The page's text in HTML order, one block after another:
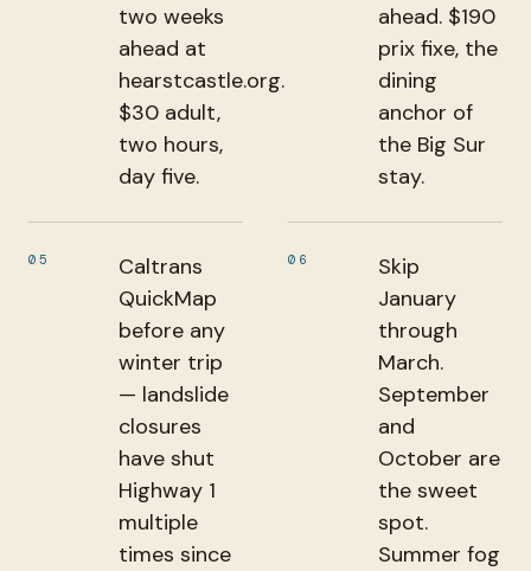
two weeks
ahead at
hearstcastle.org.
$30 adult,
two hours,
day five.
ahead. $190
prix fixe, the
dining
anchor of
the Big Sur
stay.
05
Caltrans
QuickMap
before any
winter trip
— landslide
closures
have shut
Highway 1
multiple
times since
06
Skip
January
through
March.
September
and
October are
the sweet
spot.
Summer fog